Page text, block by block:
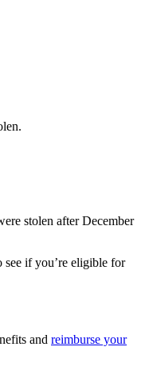
stolen after December
if you’re eligible for
and reimburse your